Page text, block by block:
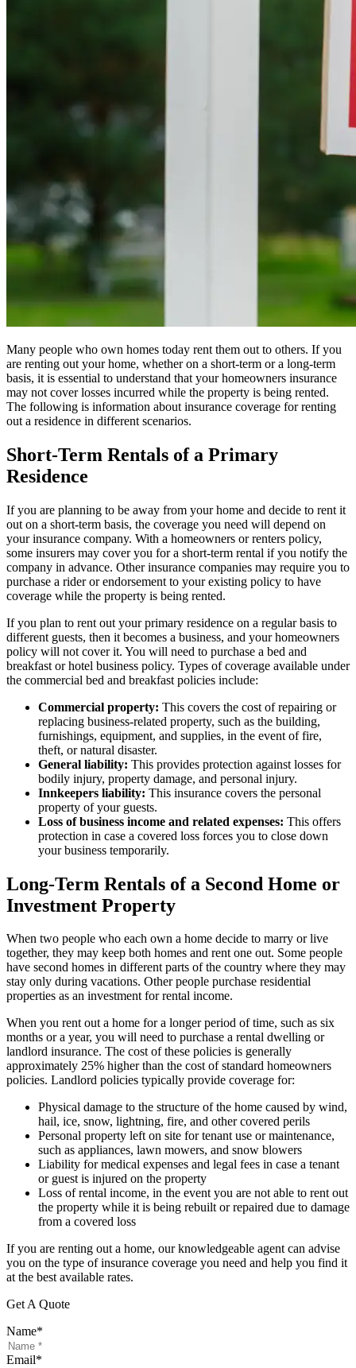
Many people who own homes today rent them out to others. If you
are renting out your home, whether on a short-term or a long-term
basis, it is essential to understand that your homeowners insurance
may not cover losses incurred while the property is being rented.
The following is information about insurance coverage for renting
out a residence in different scenarios.
Short-Term Rentals of a Primary
Residence
If you are planning to be away from your home and decide to rent it
out on a short-term basis, the coverage you need will depend on
your insurance company. With a homeowners or renters policy,
some insurers may cover you for a short-term rental if you notify the
company in advance. Other insurance companies may require you to
purchase a rider or endorsement to your existing policy to have
coverage while the property is being rented.
If you plan to rent out your primary residence on a regular basis to
different guests, then it becomes a business, and your homeowners
policy will not cover it. You will need to purchase a bed and
breakfast or hotel business policy. Types of coverage available under
the commercial bed and breakfast policies include:
Commercial property: This covers the cost of repairing or
replacing business-related property, such as the building,
furnishings, equipment, and supplies, in the event of fire,
theft, or natural disaster.
General liability: This provides protection against losses for
bodily injury, property damage, and personal injury.
Innkeepers liability: This insurance covers the personal
property of your guests.
Loss of business income and related expenses: This offers
protection in case a covered loss forces you to close down
your business temporarily.
Long-Term Rentals of a Second Home or
Investment Property
When two people who each own a home decide to marry or live
together, they may keep both homes and rent one out. Some people
have second homes in different parts of the country where they may
stay only during vacations. Other people purchase residential
properties as an investment for rental income.
When you rent out a home for a longer period of time, such as six
months or a year, you will need to purchase a rental dwelling or
landlord insurance. The cost of these policies is generally
approximately 25% higher than the cost of standard homeowners
policies. Landlord policies typically provide coverage for:
Physical damage to the structure of the home caused by wind,
hail, ice, snow, lightning, fire, and other covered perils
Personal property left on site for tenant use or maintenance,
such as appliances, lawn mowers, and snow blowers
Liability for medical expenses and legal fees in case a tenant
or guest is injured on the property
Loss of rental income, in the event you are not able to rent out
the property while it is being rebuilt or repaired due to damage
from a covered loss
If you are renting out a home, our knowledgeable agent can advise
you on the type of insurance coverage you need and help you find it
at the best available rates.
Get A Quote
Name*
Email*